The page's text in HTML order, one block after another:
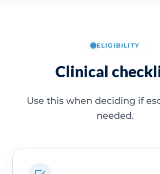
ELIGIBILITY
Clinical
Use this when deciding if
needed.